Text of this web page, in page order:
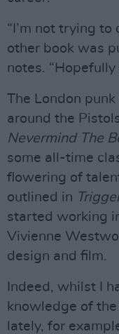
“I’m not trying
other book was
notes.
The London
around the
Nevermind The
some all-time
flowering of
outlined in
started working
Vivienne
design and film.
Indeed, whilst I
knowledge of
lately, for